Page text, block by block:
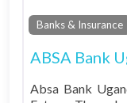
Banks & Insurance
ABSA Bank
Absa Bank